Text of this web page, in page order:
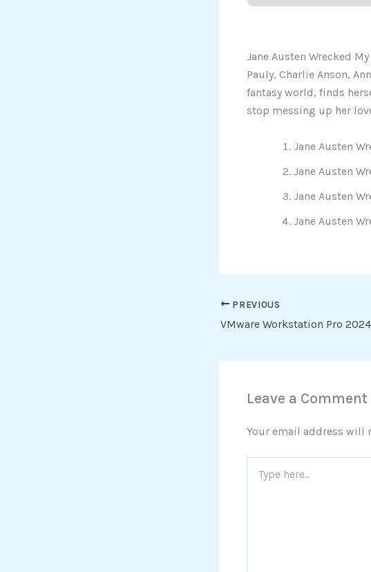
Jane Austen Wrecked
Pauly, Charlie Anson,
fantasy world, finds
stop messing up her
Jane Austen
Jane Austen
Jane Austen
Jane Austen
PREVIOUS
Leave a Comment
Your email address will
here..